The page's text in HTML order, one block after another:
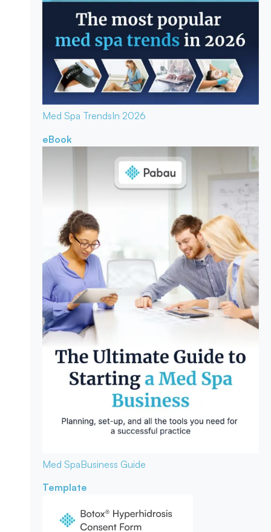
Med Spa TrendsIn 2026
eBook
Med SpaBusiness Guide
Template